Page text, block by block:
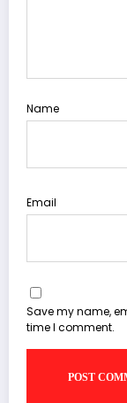
Name
Email
Save my name,
time I comment.